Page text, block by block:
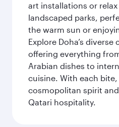
art installations or
landscaped parks,
the warm sun or
Explore Doha’s diverse
offering everything
Arabian dishes to
cuisine. With each bite,
cosmopolitan spirit
Qatari hospitality.